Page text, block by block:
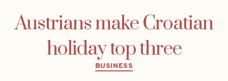
Austrians make Croatian
holiday top three
Categories
BUSINESS